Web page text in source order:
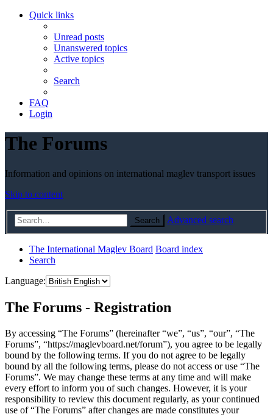
Quick links
Unread posts
Unanswered topics
Active topics
Search
FAQ
Login
The Forums
Information and opinions on international maglev transport issues
Skip to content
Search Advanced search
The International Maglev Board Board index
Search
Language:
The Forums - Registration
By accessing “The Forums” (hereinafter “we”, “us”, “our”, “The
Forums”, “https://maglevboard.net/forum”), you agree to be legally
bound by the following terms. If you do not agree to be legally
bound by all the following terms, please do not access or use “The
Forums”. We may change these terms at any time and will make
every effort to inform you of such changes. However, it is your
responsibility to review this document regularly, as your continued
use of “The Forums” after changes are made constitutes your